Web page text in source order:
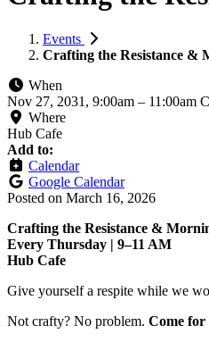
Events
Crafting the Resistance &
When
Nov 27, 2031, 9:00am – 11:00am
Where
Hub Cafe
Add to:
Calendar
Google Calendar
Posted on March 16, 2026
Crafting the Resistance &
Every Thursday | 9–11 AM
Hub Cafe
Give yourself a respite while we
Not crafty? No problem. Come for